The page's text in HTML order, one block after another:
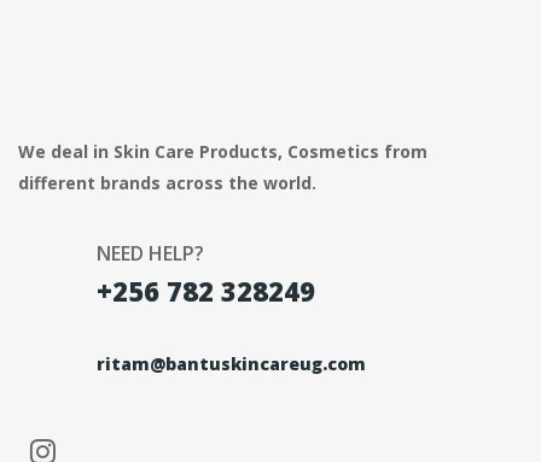
We deal in Skin Care Products, Cosmetics from
different brands across the world.
NEED HELP?
+256 782 328249
ritam@bantuskincareug.com